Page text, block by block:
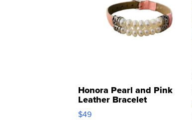
Honora Pearl and Pink
Leather Bracelet
Adjustable Buckle Clo...
$49